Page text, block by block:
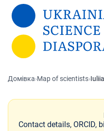
Перейти до основного вмісту
Домівка›Map of scientists›
Contact details, ORCID,